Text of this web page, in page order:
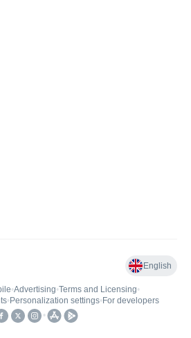
English
•Advertising•Terms and Licensing•
• Personalization settings• For developers
•